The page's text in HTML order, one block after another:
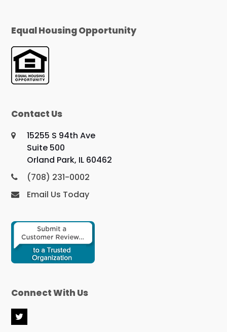
Equal Housing Opportunity
Contact Us
15255 S 94th Ave
Suite 500
Orland Park, IL 60462
(708) 231-0002
Email Us Today
Connect With Us
T
w